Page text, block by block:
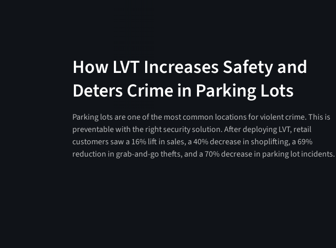
How LVT Increases Safety and
Deters Crime in Parking Lots
Parking lots are one of the most common locations for violent crime. This is
preventable with the right security solution. After deploying LVT, retail
customers saw a 16% lift in sales, a 40% decrease in shoplifting, a 69%
reduction in grab-and-go thefts, and a 70% decrease in parking lot incidents.